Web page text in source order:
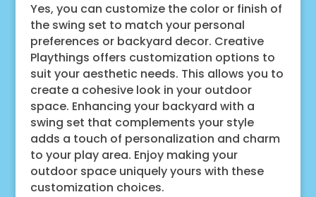
Yes, you can customize the color or finish of
the swing set to match your personal
preferences or backyard decor. Creative
Playthings offers customization options to
suit your aesthetic needs. This allows you to
create a cohesive look in your outdoor
space. Enhancing your backyard with a
swing set that complements your style
adds a touch of personalization and charm
to your play area. Enjoy making your
outdoor space uniquely yours with these
customization choices.